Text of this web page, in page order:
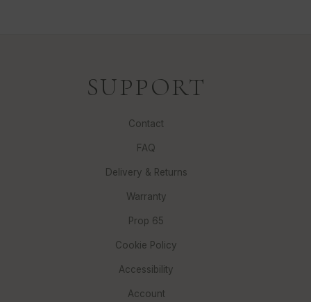
SUPPORT
Contact
FAQ
Delivery & Returns
Warranty
Prop 65
Cookie Policy
Accessibility
Account